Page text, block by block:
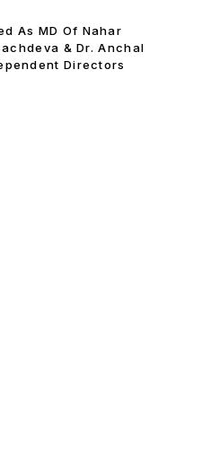
As MD Of Nahar
& Dr. Anchal
Directors